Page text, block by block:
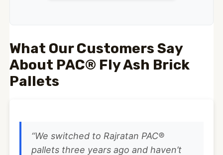
What Our Customers Say
About PAC® Fly Ash Brick
Pallets
“We switched to Rajratan PAC®
pallets three years ago and haven’t